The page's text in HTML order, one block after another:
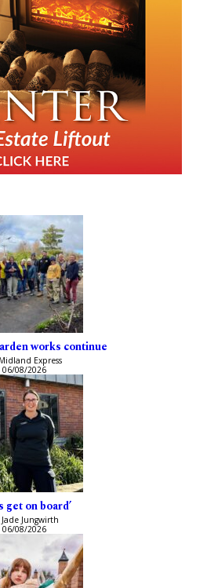
works continue
Express
06/08/2026
get on board’
Jade Jungwirth
06/08/2026